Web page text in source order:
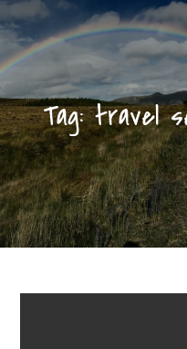
Tag:travel